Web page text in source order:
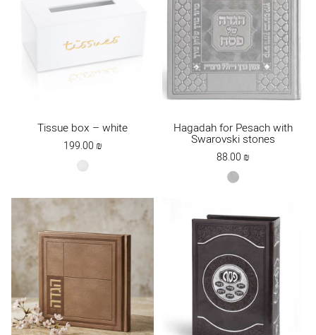
Tissue box – white
199.00₪
white
Hagadah for Pesach with
Swarovski stones
88.00₪
gray